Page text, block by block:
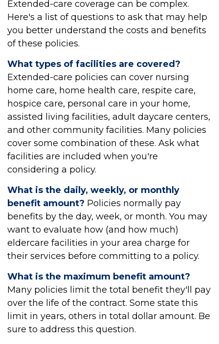
Extended-care coverage can be complex.
Here's a list of questions to ask that may help
you better understand the costs and benefits
of these policies.
What types of facilities are covered?
Extended-care policies can cover nursing
home care, home health care, respite care,
hospice care, personal care in your home,
assisted living facilities, adult daycare centers,
and other community facilities. Many policies
cover some combination of these. Ask what
facilities are included when you're
considering a policy.
What is the daily, weekly, or monthly
benefit amount? Policies normally pay
benefits by the day, week, or month. You may
want to evaluate how (and how much)
eldercare facilities in your area charge for
their services before committing to a policy.
What is the maximum benefit amount?
Many policies limit the total benefit they'll pay
over the life of the contract. Some state this
limit in years, others in total dollar amount. Be
sure to address this question.